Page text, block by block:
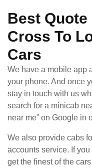
Best
Cross To
Cars
We have a mobile app
your phone. And once
stay in touch with us
search for a minicab
near me” on Google in
We also provide cabs
accounts service. If
get the finest of the